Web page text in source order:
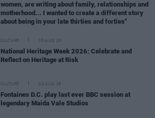
women, are writing about family, relationships and
motherhood... I wanted to create a different story
about being in your late thirties and forties"
CULTURE 05 AUG 26
National Heritage Week 2026: Celebrate and
Reflect on Heritage at Risk
CULTURE 04 AUG 26
Fontaines D.C. play last ever BBC session at
legendary Maida Vale Studios